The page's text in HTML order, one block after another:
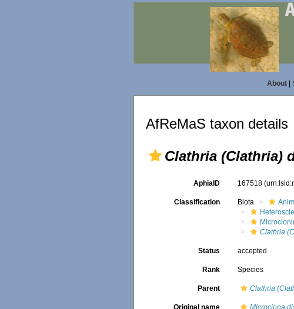
About|
AfReMaS taxon details
Clathria (Clathria)
AphiaID 167518
Classification Biota
Clathria
Status accepted
Rank Species
Parent Clathria
Original name Microciona